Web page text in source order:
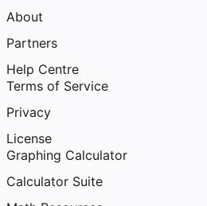
About
Partners
Help Centre
Terms of Service
Privacy
License
Graphing Calculator
Calculator Suite